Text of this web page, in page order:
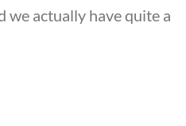
we actually have quite a